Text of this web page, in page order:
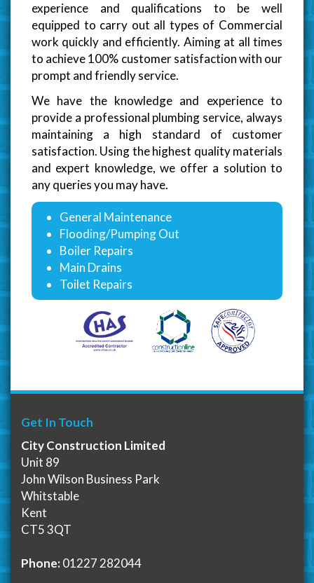
experience and qualifications to be well
equipped to carry out all types of Commercial
work quickly and efficiently. Aiming at all times
to achieve 100% customer satisfaction with our
prompt and friendly service.
We have the knowledge and experience to
provide a professional plumbing service, always
maintaining a high standard of customer
satisfaction. Using the highest quality materials
and expert knowledge, we offer a solution to
any queries you may have.
General Maintenance
Flooding/Pumping Out
Boiler Repairs
Main Drains
Toilet Repairs
Get In Touch
City Construction Limited
Unit 89
John Wilson Business Park
Whitstable
Kent
CT5 3QT
Phone:01227 282044